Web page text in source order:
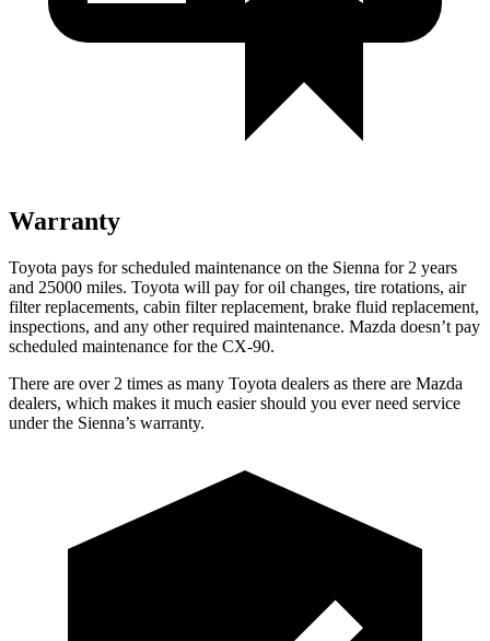
Warranty
Toyota pays for scheduled maintenance on the Sienna for 2 years
and 25000 miles. Toyota will pay for oil changes, tire rotations, air
filter replacements, cabin filter replacement, brake fluid replacement,
inspections, and any other required maintenance. Mazda doesn’t pay
scheduled maintenance for the CX-90.
There are over 2 times as many Toyota dealers as there are Mazda
dealers, which makes it much easiershould you ever need service
under the Sienna’s warranty.